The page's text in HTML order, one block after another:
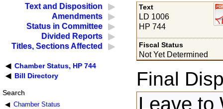
Text and Disposition
Amendments
Status in Committee
Divided Reports
Titles, Sections Affected
Chamber Status, HP 744
Bill Directory
Search
Chamber Status
Text
LD 1006
HP 744
Fiscal Status
Not Yet Determined
Final
Leave to